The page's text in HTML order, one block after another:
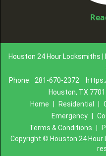
Houston 24 Hour Locksmiths |
Phone:
281-670-2372
Houston, TX
Home
Residential
Emergency
Terms & Conditions
Copyright © Houston 24